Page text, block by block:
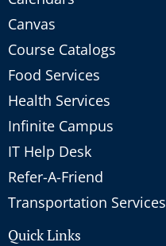
Canvas
Course Catalogs
Food Services
Health Services
Infinite Campus
IT Help Desk
Refer-A-Friend
Transportation Services
Quick Links